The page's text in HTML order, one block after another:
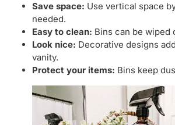
Save space: Use vertical space
needed.
Easy to clean: Bins can be wiped
Look nice: Decorative designs
vanity.
Protect your items: Bins keep